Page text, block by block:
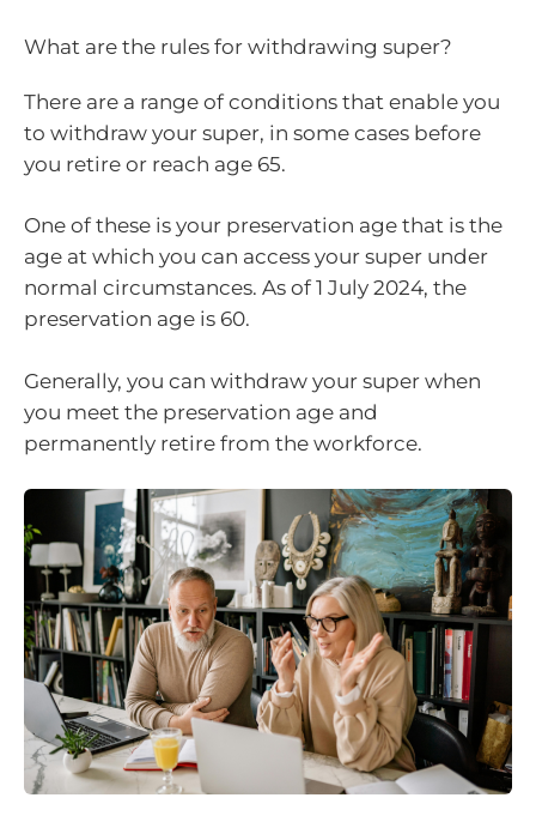
What are the rules for withdrawing super?
There are a range of conditions that enable you
to withdraw your super, in some cases before
you retire or reach age 65.
One of these is your preservation age that is the
age at which you can access your super under
normal circumstances. As of 1 July 2024, the
preservation age is 60.
Generally, you can withdraw your super when
you meet the preservation age and
permanently retire from the workforce.